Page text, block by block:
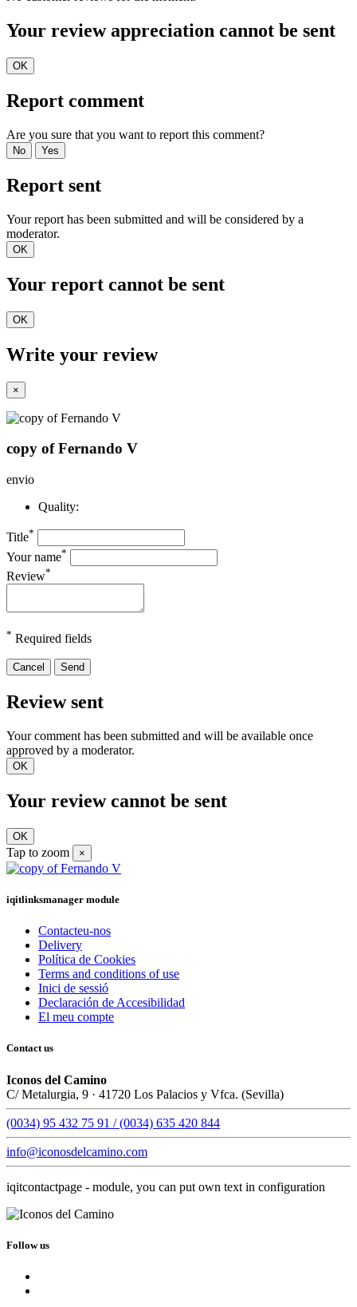
Your review appreciation cannot be sent
OK
Report comment
Are you sure that you want to report this comment?
No Yes
Report sent
Your report has been submitted and will be considered by a
moderator.
OK
Your report cannot be sent
OK
Write your review
×
copy of Fernando V
envio
Quality:
Title*
Your name*
Review*
* Required fields
Cancel Send
Review sent
Your comment has been submitted and will be available once
approved by a moderator.
OK
Your review cannot be sent
OK
Tap to zoom ×
iqitlinksmanager module
Contacteu-nos
Delivery
Política de Cookies
Terms and conditions of use
Inici de sessió
Declaración de Accesibilidad
El meu compte
Contact us
Iconos del Camino
C/ Metalurgia, 9 · 41720 Los Palacios y Vfca. (Sevilla)
(0034) 95 432 75 91 / (0034) 635 420 844
info@iconosdelcamino.com
iqitcontactpage - module, you can put own text in configuration
Follow us